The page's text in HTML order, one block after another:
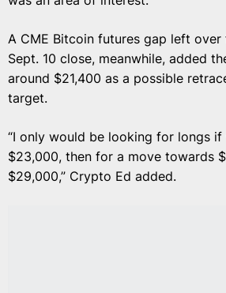
A CME Bitcoin futures gap left
Sept. 10 close, meanwhile, added
around $21,400 as a possible
target.
“I only would be looking for longs if
$23,000, then for a move towards
$29,000,” Crypto Ed added.